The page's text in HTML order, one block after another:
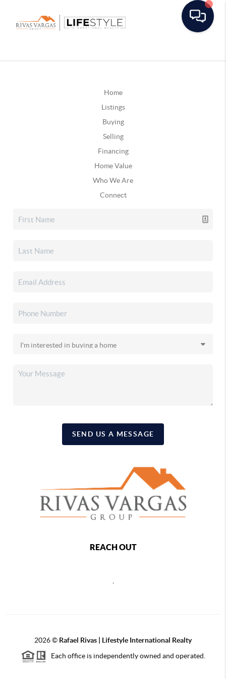
Home
Listings
Buying
Selling
Financing
Home Value
Who We Are
Connect
SEND US A MESSAGE
REACH OUT
2026© Rafael Rivas | Lifestyle International Realty
Each office is independently owned and operated.